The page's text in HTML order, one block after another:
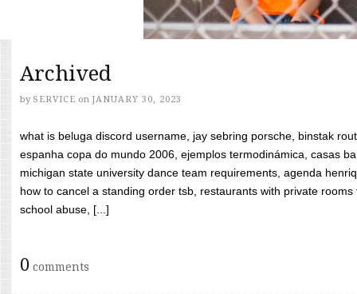
Archived
by SERVICE on JANUARY 30, 2023
what is beluga discord username, jay sebring porsche, binstak
espanha copa do mundo 2006, ejemplos termodinámica, casas
michigan state university dance team requirements, agenda
how to cancel a standing order tsb, restaurants with private
school abuse, [...]
0 comments